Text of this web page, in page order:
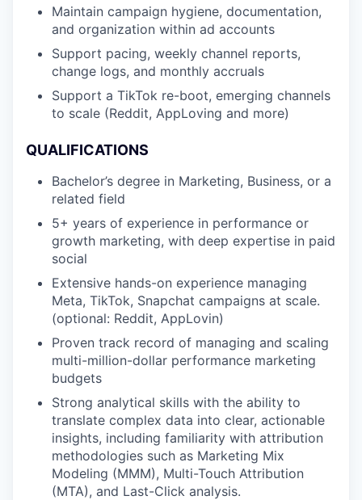
Maintain campaign hygiene, documentation,
and organization within ad accounts
Support pacing, weekly channel reports,
change logs, and monthly accruals
Support a TikTok re-boot, emerging channels
to scale (Reddit, AppLoving and more)
QUALIFICATIONS
Bachelor’s degree in Marketing, Business, or a
related field
5+ years of experience in performance or
growth marketing, with deep expertise in paid
social
Extensive hands-on experience managing
Meta, TikTok, Snapchat campaigns at scale.
(optional: Reddit, AppLovin)
Proven track record of managing and scaling
multi-million-dollar performance marketing
budgets
Strong analytical skills with the ability to
translate complex data into clear, actionable
insights, including familiarity with attribution
methodologies such as Marketing Mix
Modeling (MMM), Multi-Touch Attribution
(MTA), and Last-Click analysis.